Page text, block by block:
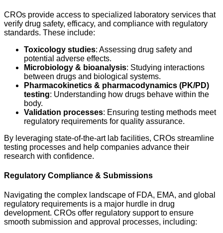
CROs provide access to specialized laboratory services that
verify drug safety, efficacy, and compliance with regulatory
standards. These include:
Toxicology studies: Assessing drug safety and
potential adverse effects.
Microbiology & bioanalysis: Studying interactions
between drugs and biological systems.
Pharmacokinetics & pharmacodynamics (PK/PD)
testing: Understanding how drugs behave within the
body.
Validation processes: Ensuring testing methods meet
regulatory requirements for quality assurance.
By leveraging state-of-the-art lab facilities, CROs streamline
testing processes and help companies advance their
research with confidence.
Regulatory Compliance & Submissions
Navigating the complex landscape of FDA, EMA, and global
regulatory requirements is a major hurdle in drug
development. CROs offer regulatory support to ensure
smooth submission and approval processes, including: